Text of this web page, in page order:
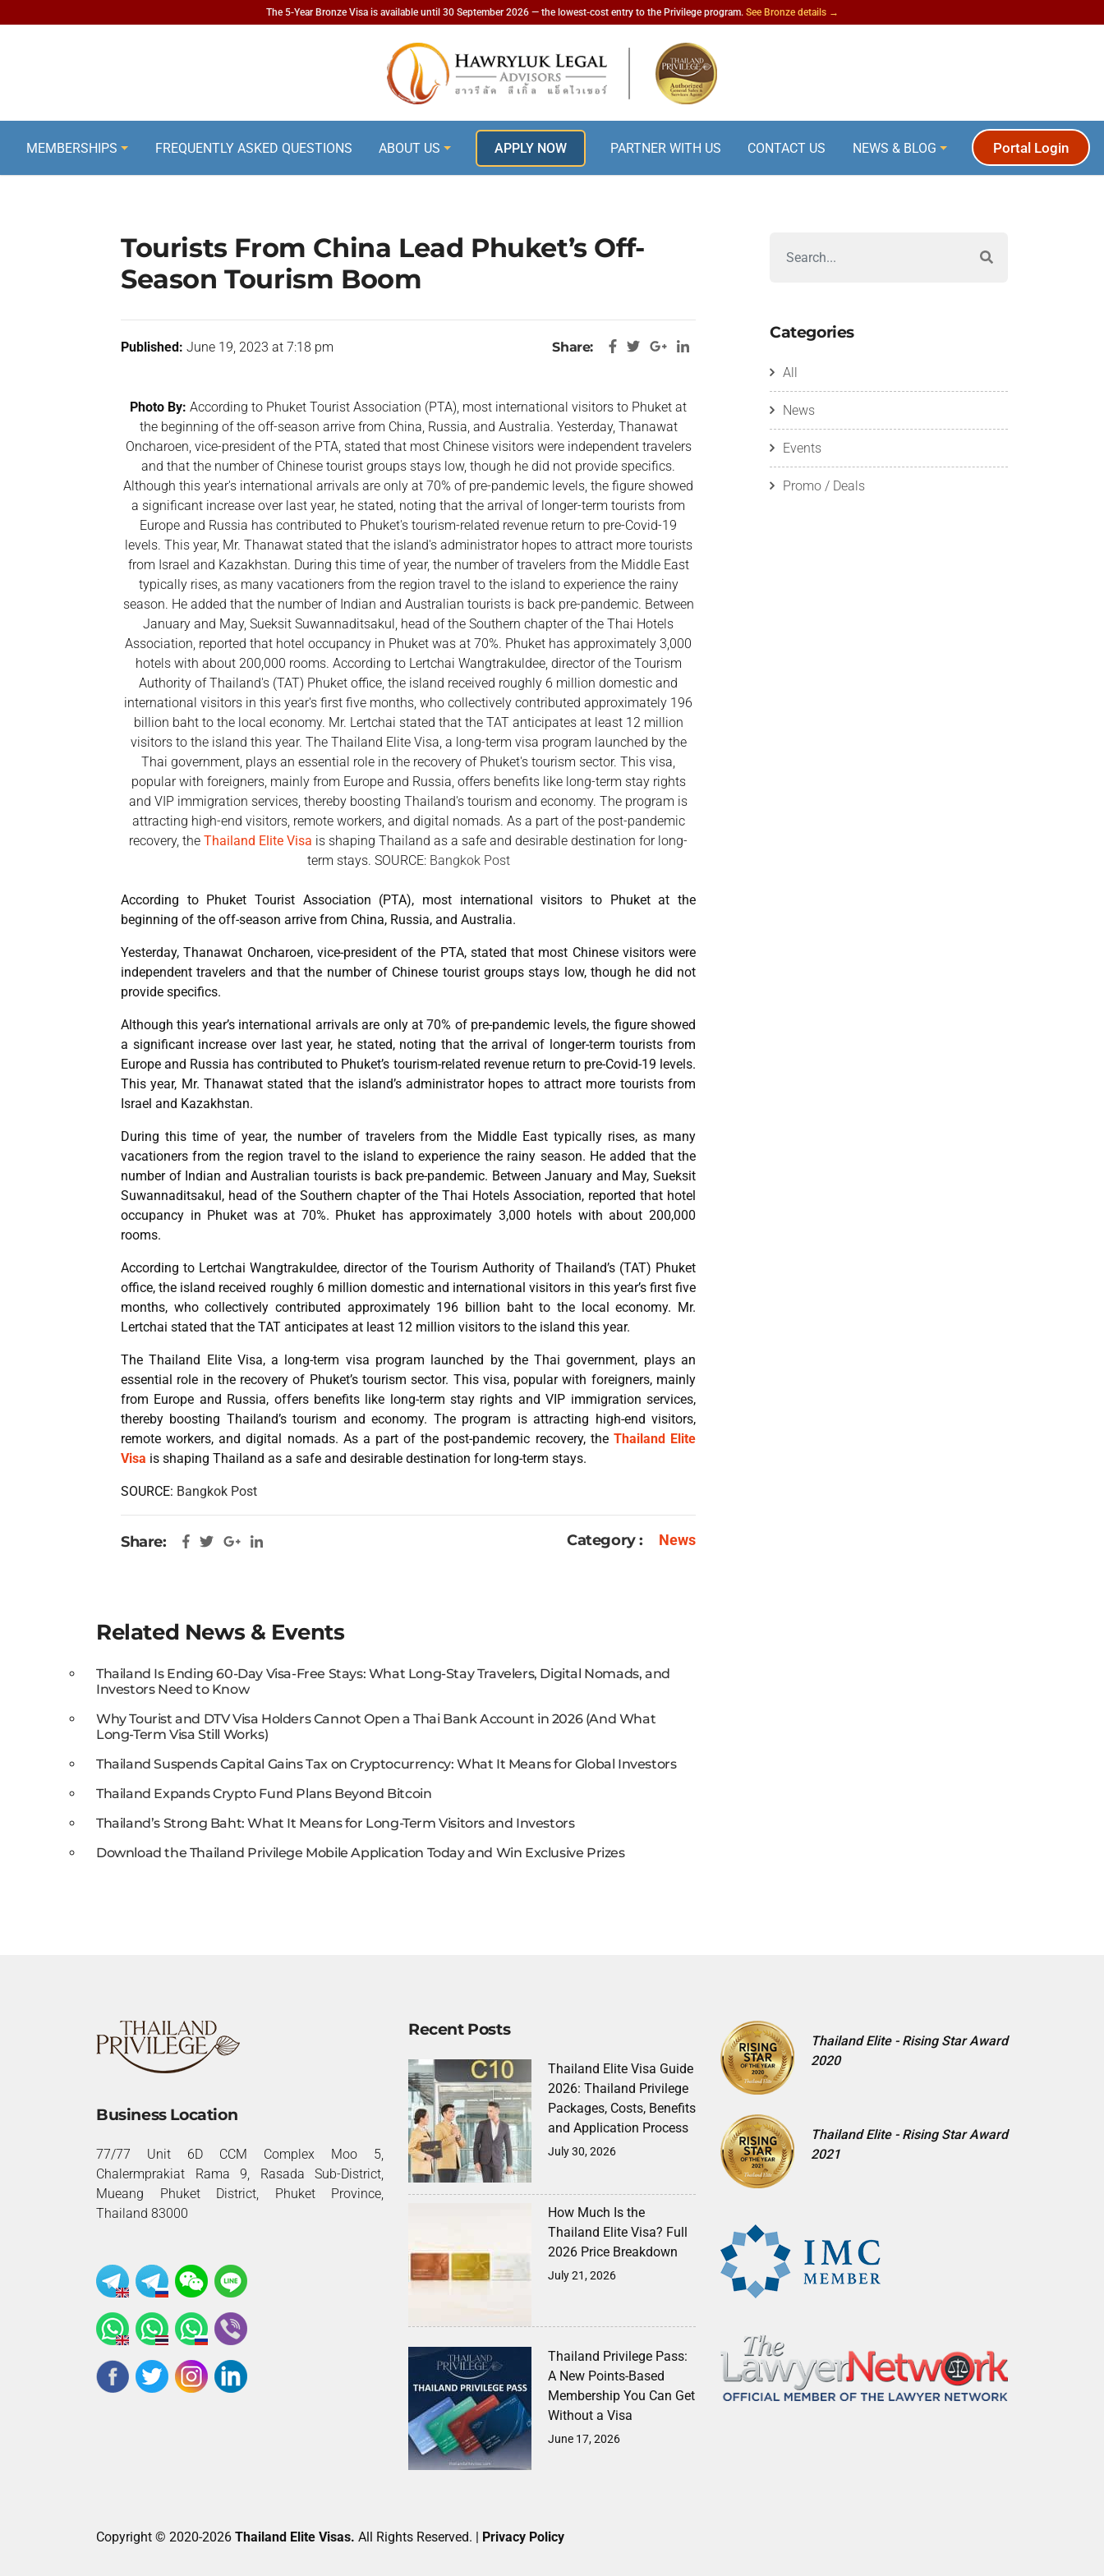
The 5-Year Bronze Visa is available until 30 September 2026 — the lowest-cost entry to the Privilege program. See Bronze details →
MEMBERSHIPS FREQUENTLY ASKED QUESTIONS ABOUT US APPLY NOW PARTNER WITH US CONTACT US NEWS & BLOG Portal Login
Tourists From China Lead Phuket’s Off-
Season Tourism Boom
Published: June 19, 2023 at 7:18 pm Share:
Photo By: According to Phuket Tourist Association (PTA), most international visitors to Phuket at
the beginning of the off-season arrive from China, Russia, and Australia. Yesterday, Thanawat
Oncharoen, vice-president of the PTA, stated that most Chinese visitors were independent travelers
and that the number of Chinese tourist groups stays low, though he did not provide specifics.
Although this year's international arrivals are only at 70% of pre-pandemic levels, the figure showed
a significant increase over last year, he stated, noting that the arrival of longer-term tourists from
Europe and Russia has contributed to Phuket's tourism-related revenue return to pre-Covid-19
levels. This year, Mr. Thanawat stated that the island's administrator hopes to attract more tourists
from Israel and Kazakhstan. During this time of year, the number of travelers from the Middle East
typically rises, as many vacationers from the region travel to the island to experience the rainy
season. He added that the number of Indian and Australian tourists is back pre-pandemic. Between
January and May, Sueksit Suwannaditsakul, head of the Southern chapter of the Thai Hotels
Association, reported that hotel occupancy in Phuket was at 70%. Phuket has approximately 3,000
hotels with about 200,000 rooms. According to Lertchai Wangtrakuldee, director of the Tourism
Authority of Thailand's (TAT) Phuket office, the island received roughly 6 million domestic and
international visitors in this year's first five months, who collectively contributed approximately 196
billion baht to the local economy. Mr. Lertchai stated that the TAT anticipates at least 12 million
visitors to the island this year. The Thailand Elite Visa, a long-term visa program launched by the
Thai government, plays an essential role in the recovery of Phuket's tourism sector. This visa,
popular with foreigners, mainly from Europe and Russia, offers benefits like long-term stay rights
and VIP immigration services, thereby boosting Thailand's tourism and economy. The program is
attracting high-end visitors, remote workers, and digital nomads. As a part of the post-pandemic
recovery, the Thailand Elite Visa is shaping Thailand as a safe and desirable destination for long-
term stays. SOURCE: Bangkok Post
According to Phuket Tourist Association (PTA), most international visitors to Phuket at the
beginning of the off-season arrive from China, Russia, and Australia.
Yesterday, Thanawat Oncharoen, vice-president of the PTA, stated that most Chinese visitors were
independent travelers and that the number of Chinese tourist groups stays low, though he did not
provide specifics.
Although this year’s international arrivals are only at 70% of pre-pandemic levels, the figure showed
a significant increase over last year, he stated, noting that the arrival of longer-term tourists from
Europe and Russia has contributed to Phuket’s tourism-related revenue return to pre-Covid-19 levels.
This year, Mr. Thanawat stated that the island’s administrator hopes to attract more tourists from
Israel and Kazakhstan.
During this time of year, the number of travelers from the Middle East typically rises, as many
vacationers from the region travel to the island to experience the rainy season. He added that the
number of Indian and Australian tourists is back pre-pandemic. Between January and May, Sueksit
Suwannaditsakul, head of the Southern chapter of the Thai Hotels Association, reported that hotel
occupancy in Phuket was at 70%. Phuket has approximately 3,000 hotels with about 200,000
rooms.
According to Lertchai Wangtrakuldee, director of the Tourism Authority of Thailand’s (TAT) Phuket
office, the island received roughly 6 million domestic and international visitors in this year’s first five
months, who collectively contributed approximately 196 billion baht to the local economy. Mr.
Lertchai stated that the TAT anticipates at least 12 million visitors to the island this year.
The Thailand Elite Visa, a long-term visa program launched by the Thai government, plays an
essential role in the recovery of Phuket’s tourism sector. This visa, popular with foreigners, mainly
from Europe and Russia, offers benefits like long-term stay rights and VIP immigration services,
thereby boosting Thailand’s tourism and economy. The program is attracting high-end visitors,
remote workers, and digital nomads. As a part of the post-pandemic recovery, the Thailand Elite
Visa is shaping Thailand as a safe and desirable destination for long-term stays.
SOURCE: Bangkok Post
Share: Category : News
Related News & Events
Thailand Is Ending 60-Day Visa-Free Stays: What Long-Stay Travelers, Digital Nomads, and
Investors Need to Know
Why Tourist and DTV Visa Holders Cannot Open a Thai Bank Account in 2026 (And What
Long-Term Visa Still Works)
Thailand Suspends Capital Gains Tax on Cryptocurrency: What It Means for Global Investors
Thailand Expands Crypto Fund Plans Beyond Bitcoin
Thailand’s Strong Baht: What It Means for Long-Term Visitors and Investors
Download the Thailand Privilege Mobile Application Today and Win Exclusive Prizes
Categories
All
News
Events
Promo / Deals
Business Location
77/77 Unit 6D CCM Complex Moo 5,
Chalermprakiat Rama 9, Rasada Sub-District,
Mueang Phuket District, Phuket Province,
Thailand 83000
Recent Posts
Thailand Elite Visa Guide
2026: Thailand Privilege
Packages, Costs, Benefits
and Application Process
July 30, 2026
How Much Is the
Thailand Elite Visa? Full
2026 Price Breakdown
July 21, 2026
Thailand Privilege Pass:
A New Points-Based
Membership You Can Get
Without a Visa
June 17, 2026
Thailand Elite - Rising Star Award
2020
Thailand Elite - Rising Star Award
2021
Copyright © 2020-2026 Thailand Elite Visas. All Rights Reserved. | Privacy Policy